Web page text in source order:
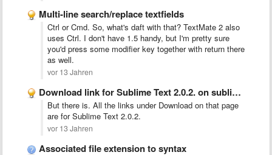
Multi-line search/replace textfields
Ctrl or Cmd. So, what's daft with that? TextMate 2 also
uses Ctrl. I don't have 1.5 handy, but I'm pretty sure
you'd press some modifier key together with return there
as well.
vor 13 Jahren
Download link for Sublime Text 2.0.2. on sublimetext.com/2
But there is. All the links under Download on that page
are for Sublime Text 2.0.2.
vor 13 Jahren
Associated file extension to syntax